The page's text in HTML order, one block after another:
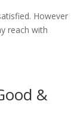
However
reach with
&